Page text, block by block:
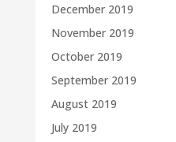
December 2019
November 2019
October 2019
September 2019
August 2019
July 2019